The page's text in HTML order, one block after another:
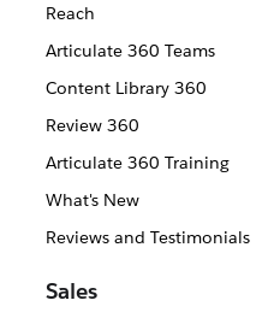
Reach
Articulate 360 Teams
Content Library 360
Review 360
Articulate 360 Training
What's New
Reviews and Testimonials
Sales